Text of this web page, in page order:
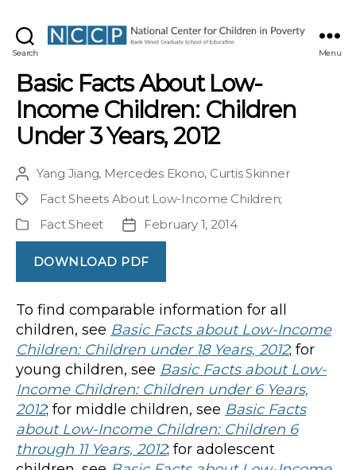
Search Menu
Basic Facts About Low-
Income Children: Children
Under 3 Years, 2012
Post
author
Yang Jiang, Mercedes Ekono, Curtis Skinner
ProjectFact Sheets About Low-Income Children;
Publication
Type
Fact Sheet
Post
date
February 1, 2014
DOWNLOAD PDF
To find comparable information for all
children, see Basic Facts about Low-Income
Children: Children under 18 Years, 2012; for
young children, see Basic Facts about Low-
Income Children: Children under 6 Years,
2012; for middle children, see Basic Facts
about Low-Income Children: Children 6
through 11 Years, 2012; for adolescent